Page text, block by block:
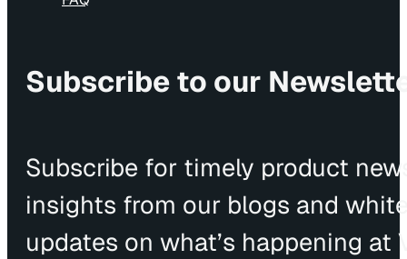
Subscribe to our
Subscribe for timely product
insights from our blogs and
updates on what’s happening at